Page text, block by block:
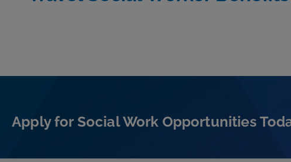
Apply for Social Work Opportunities